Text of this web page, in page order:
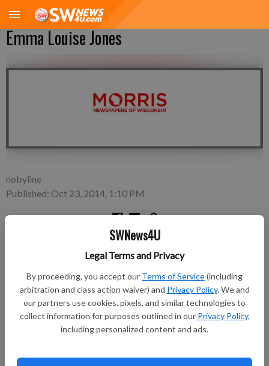
SWNews4U
Legal Terms and Privacy
By proceeding, you accept our Terms of Service(including
arbitration and class action waiver) and Privacy Policy. We and
our partners use cookies, pixels, and similar technologies to
collect information for purposes outlined in our Privacy Policy,
including personalized content and ads.
Emma Louise Jones
nobyline
Published: Oct 23, 2014, 1:10 PM
Friday, Oct. 17—Andrew and Rachel Jones of
Fennimore/Boscobel area, a daughter, Emma Louise Jones, 7
pounds 4 ounces, 19.75 inches long, born at 8:14 p.m. at Grant
Regional Health Center. Grandparents are Rod Jones and Ron
and Sheila Sobek.